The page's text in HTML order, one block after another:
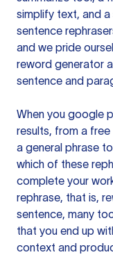
simplify text, and a
sentence
and we pride
reword generator
sentence and
When you google
results, from a free
a general phrase
which of these
complete your
rephrase, that is,
sentence, many
that you end up
context and